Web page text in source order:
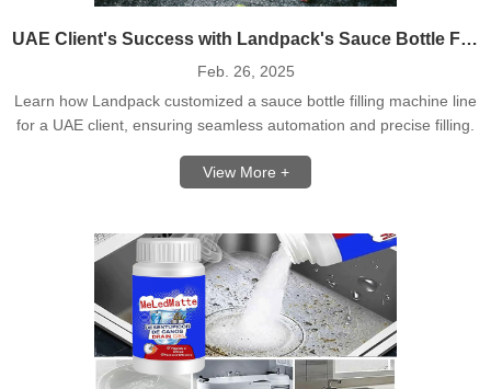
UAE Client's Success with Landpack's Sauce Bottle Filling Machine Line
Feb. 26, 2025
Learn how Landpack customized a sauce bottle filling machine line
for a UAE client, ensuring seamless automation and precise filling.
View More +